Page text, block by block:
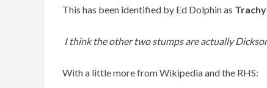
This has been identified by Ed Dolphin as
I think the other two stumps are actually
With a little more from Wikipedia and the RHS: